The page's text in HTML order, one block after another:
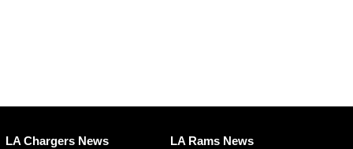
LA Chargers News LA Rams News